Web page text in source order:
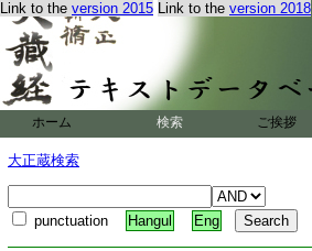
Link to the version 2015 Link to the version 2018
ホーム 検索 ご挨拶
大正蔵検索
punctuation Hangul Eng